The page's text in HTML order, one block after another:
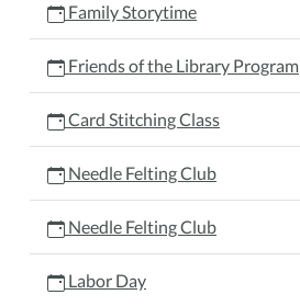
Family Storytime
Friends of the Library Program
Card Stitching Class
Needle Felting Club
Needle Felting Club
Labor Day